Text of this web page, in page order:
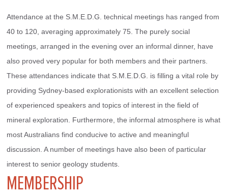
Attendance at the S.M.E.D.G. technical meetings has ranged from
40 to 120, averaging approximately 75. The purely social
meetings, arranged in the evening over an informal dinner, have
also proved very popular for both members and their partners.
These attendances indicate that S.M.E.D.G. is filling a vital role by
providing Sydney-based explorationists with an excellent selection
of experienced speakers and topics of interest in the field of
mineral exploration. Furthermore, the informal atmosphere is what
most Australians find conducive to active and meaningful
discussion. A number of meetings have also been of particular
interest to senior geology students.
MEMBERSHIP